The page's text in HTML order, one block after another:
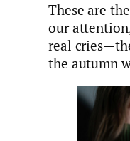
These are
our
real
the autumn